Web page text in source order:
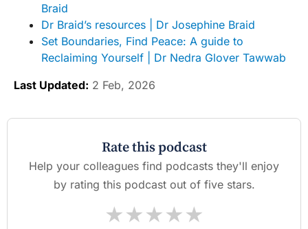
Braid
Dr Braid’s resources | Dr Josephine Braid
Set Boundaries, Find Peace: A guide to
Reclaiming Yourself | Dr Nedra Glover Tawwab
Last Updated: 2 Feb, 2026
Rate this podcast
Help your colleagues find podcasts they'll enjoy
by rating this podcast out of five stars.
★
★
★
★
★